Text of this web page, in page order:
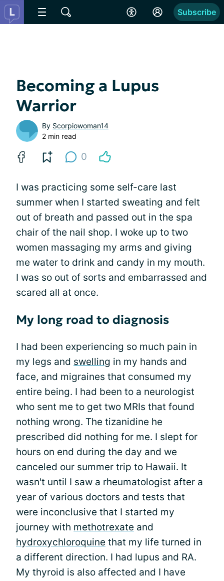
Subscribe
Becoming a Lupus
Warrior
By Scorpiowoman14
2 min read
0
I was practicing some self-care last
summer when I started sweating and felt
out of breath and passed out in the spa
chair of the nail shop. I woke up to two
women massaging my arms and giving
me water to drink and candy in my mouth.
I was so out of sorts and embarrassed and
scared all at once.
My long road to diagnosis
I had been experiencing so much pain in
my legs and swelling in my hands and
face, and migraines that consumed my
entire being. I had been to a neurologist
who sent me to get two MRIs that found
nothing wrong. The tizanidine he
prescribed did nothing for me. I slept for
hours on end during the day and we
canceled our summer trip to Hawaii. It
wasn't until I saw a rheumatologist after a
year of various doctors and tests that
were inconclusive that I started my
journey with methotrexate and
hydroxychloroquine that my life turned in
a different direction. I had lupus and RA.
My thyroid is also affected and I have